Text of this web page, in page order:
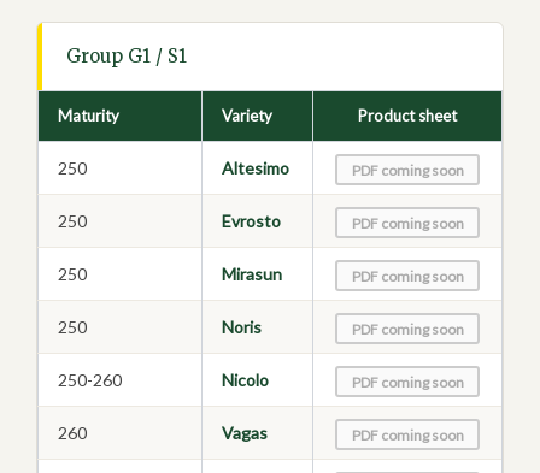
Group G1 / S1
Maturity Variety Product sheet
250 Altesimo PDF coming soon
250 Evrosto PDF coming soon
250 Mirasun PDF coming soon
250 Noris PDF coming soon
250-260 Nicolo PDF coming soon
260 Vagas PDF coming soon